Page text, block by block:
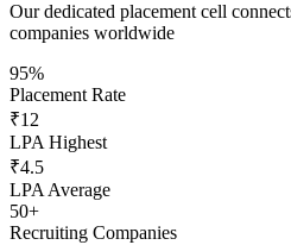
Our dedicated placement cell
companies worldwide
95%
Placement Rate
₹12
LPA Highest
₹4.5
LPA Average
50+
Recruiting Companies